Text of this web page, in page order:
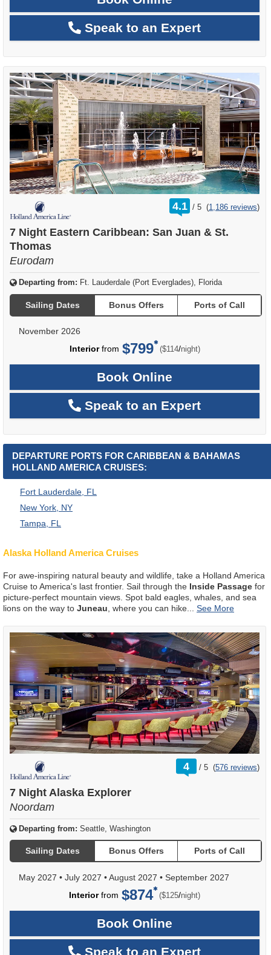
Speak to an Expert
4.1 /
rating
out
5 (1,186 reviews)
7 Night Eastern Caribbean: San Juan & St.
Thomas
Eurodam
Departing from: Ft. Lauderdale (Port Everglades), Florida
Sailing Dates Bonus Offers Ports of Call
November 2026
Interiorfrom $799 ($114/per
night)
Book Online
Speak to an Expert
DEPARTURE PORTS FOR CARIBBEAN & BAHAMAS
HOLLAND AMERICA CRUISES:
Fort Lauderdale, FL
New York, NY
Tampa, FL
Alaska Holland America Cruises
For awe-inspiring natural beauty and wildlife, take a Holland America
Cruise to America's last frontier. Sail through the Inside Passage for
picture-perfect mountain views. Spot bald eagles, whales, and sea
lions on the way to Juneau, where you can hike...
4 /
rating
out
5 (576 reviews)
7 Night Alaska Explorer
Noordam
Departing from: Seattle, Washington
Sailing Dates Bonus Offers Ports of Call
May 2027 • July 2027 •August 2027 • September 2027
Interiorfrom $874 ($125/per
night)
Book Online
Speak to an Expert